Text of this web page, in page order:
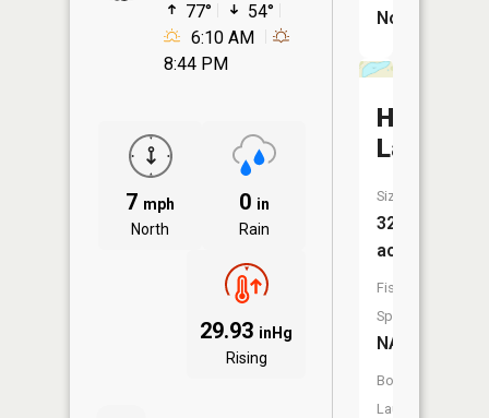
77°
54°
6:10 AM
8:44 PM
7 mph
North
0 in
Rain
29.93 inHg
Rising
No
Lake
Size:
32
acres
Fish
Species:
NA
Boat
Launch: